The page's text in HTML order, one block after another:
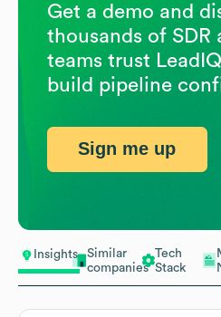
Insights
Similar
companies
Tech
Stack
Get a demo and
thousands of SDR
teams trust
build pipeline
Sign me up